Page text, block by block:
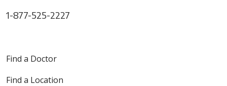
1-877-525-2227
Find a Doctor
Find a Location